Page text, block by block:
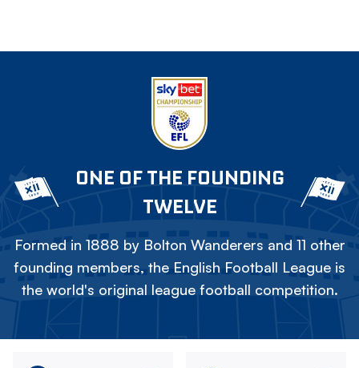
ONE OF THE FOUNDING
TWELVE
Formed in 1888 by Bolton Wanderers and 11 other
founding members, the English Football League is
the world's original league football competition.